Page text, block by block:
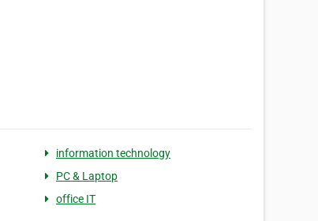
information technology
PC & Laptop
office IT